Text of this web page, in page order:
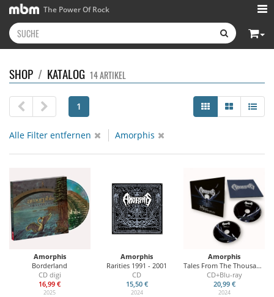
The Power Of Rock
SHOP / KATALOG 14 ARTIKEL
1
Alle Filter entfernen Amorphis
Amorphis
Borderland
CD digi
16,99 €
2025
Amorphis
Rarities 1991 - 2001
CD
15,50 €
2024
Amorphis
Tales From The Thousand Lakes (Live At Tavastia)
CD+Blu-ray
20,99 €
2024